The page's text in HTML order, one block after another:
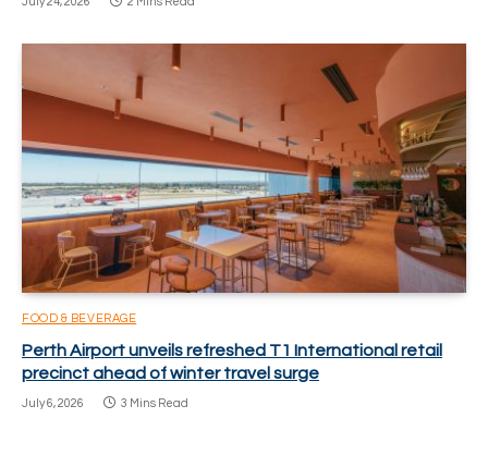
FOOD & BEVERAGE
Perth Airport unveils refreshed T1 International retail
precinct ahead of winter travel surge
July 6, 2026 3 Mins Read